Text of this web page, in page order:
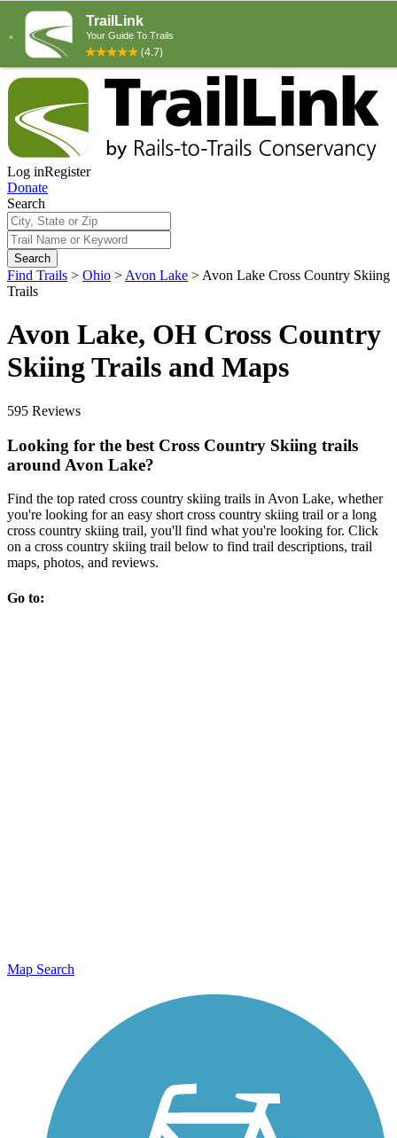
Log inRegister
Donate
Search
Search
Find Trails > Ohio > Avon Lake > Avon Lake Cross Country Skiing
Trails
Avon Lake, OH Cross Country
Skiing Trails and Maps
595 Reviews
Looking for the best Cross Country Skiing trails
around Avon Lake?
Find the top rated cross country skiing trails in Avon Lake, whether
you're looking for an easy short cross country skiing trail or a long
cross country skiing trail, you'll find what you're looking for. Click
on a cross country skiing trail below to find trail descriptions, trail
maps, photos, and reviews.
Go to:
Map Search